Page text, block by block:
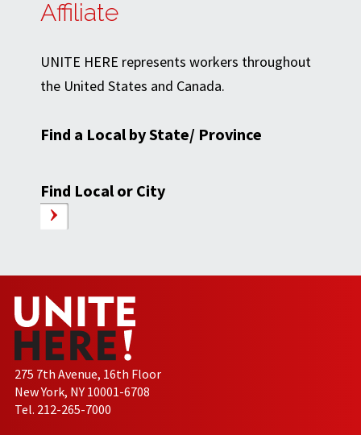
Affiliate
UNITE HERE represents workers throughout
the United States and Canada.
Find a Local by State/ Province
Find Local or City
275 7th Avenue, 16th Floor
New York, NY 10001-6708
Tel. 212-265-7000